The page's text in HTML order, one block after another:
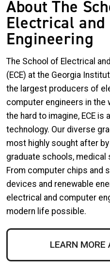
About The
Electrical
Engineering
The School of Electrical
(ECE) at the Georgia
the largest producers of
computer engineers in the
the hard to imagine, ECE is
technology. Our diverse
most highly sought after
graduate schools, medical
From computer chips and
devices and renewable
electrical and computer
modern life possible.
LEARN MORE